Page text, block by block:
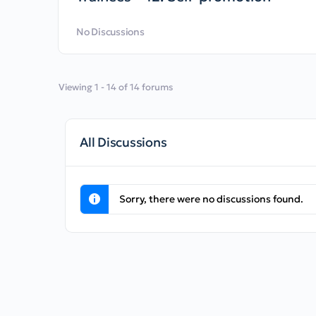
No Discussions
Viewing 1 - 14 of 14 forums
All Discussions
Sorry, there were no discussions found.